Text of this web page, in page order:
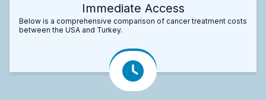
Immediate Access
Below is a comprehensive comparison of cancer treatment costs
between the USA and Turkey.